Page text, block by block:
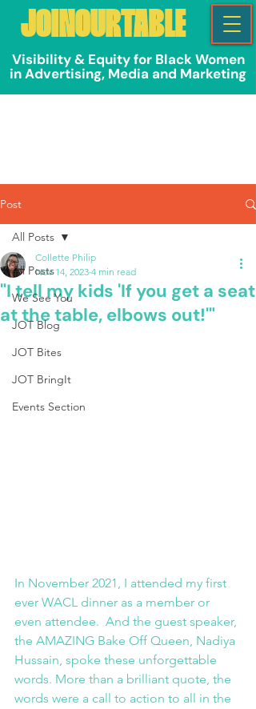
JOINOURTABLE
Visibility & Equity for Black Women
in Advertising, Media and Marketing
Post
All Posts
We See You
JOT Blog
JOT Bites
JOT BringIt
Events Section
All Posts
"I tell my kids 'If you get a seat
at the table, elbows out!'"
Collette Philip
Nov 14, 2023 4 min read
In November 2021, I attended my first
ever WACL dinner as a member or
even attendee.  And the guest speaker,
the AMAZING Bake Off Queen, Nadiya
Hussain, spoke these unforgettable
words. More than a brilliant quote, the
words were a call to action to all in the